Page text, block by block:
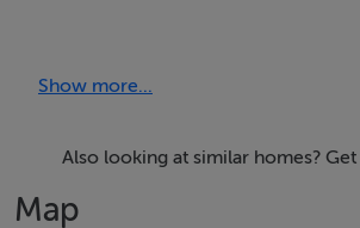
garden is beautifully landscaped with
the scenic Blackrock Greenway,
amenities, and transport links are all
one of Cork’s most sought-after
Show more...
Also looking at similar homes?
Map